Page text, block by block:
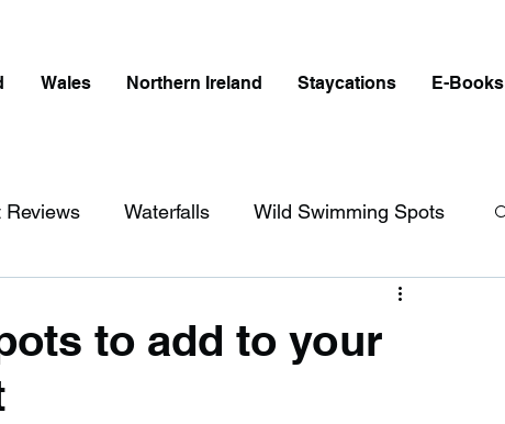
Wales Northern Ireland Staycations E-Books
Reviews Waterfalls Wild Swimming Spots
in England
to add to your